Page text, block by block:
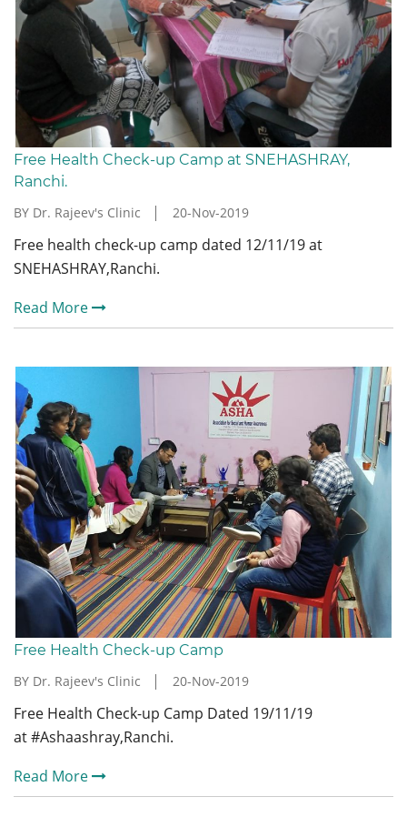
Free Health Check-up Camp at SNEHASHRAY,
Ranchi.
BY Dr. Rajeev's Clinic
20-Nov-2019
Free health check-up camp dated 12/11/19 at
SNEHASHRAY,Ranchi.
Read More
Free Health Check-up Camp
BY Dr. Rajeev's Clinic
20-Nov-2019
Free Health Check-up Camp Dated 19/11/19
at #Ashaashray,Ranchi.
Read More